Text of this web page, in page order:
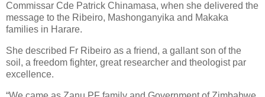
Commissar Cde Patrick Chinamasa, when she delivered the
message to the Ribeiro, Mashonganyika and Makaka
families in Harare.
She described Fr Ribeiro as a friend, a gallant son of the
soil, a freedom fighter, great researcher and theologist par
excellence.